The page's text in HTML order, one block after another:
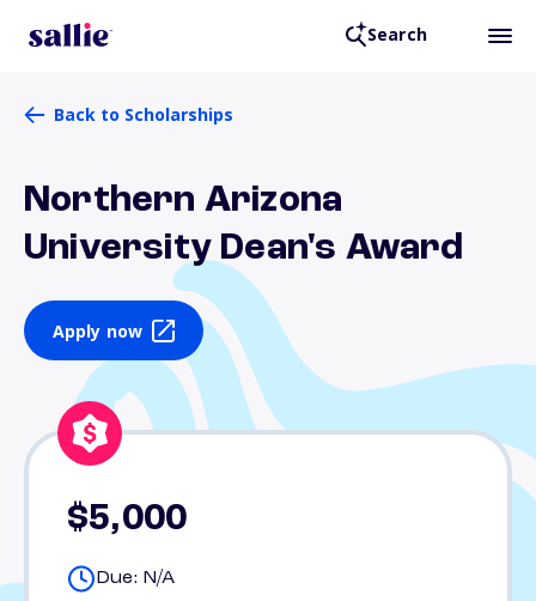
Search
Back to Scholarships
Northern Arizona
University Dean's Award
Apply now
$5,000
Due: N/A